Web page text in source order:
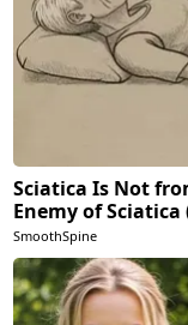
Sciatica Is Not
Enemy of Sciatica
SmoothSpine